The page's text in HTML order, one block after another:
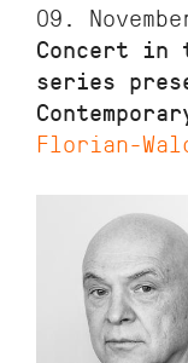
09.
Concert in
series
Florian-